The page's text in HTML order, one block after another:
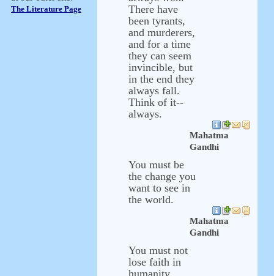
The Literature Page
There have
been tyrants,
and murderers,
and for a time
they can seem
invincible, but
in the end they
always fall.
Think of it--
always.
Mahatma
Gandhi
You must be
the change you
want to see in
the world.
Mahatma
Gandhi
You must not
lose faith in
humanity.